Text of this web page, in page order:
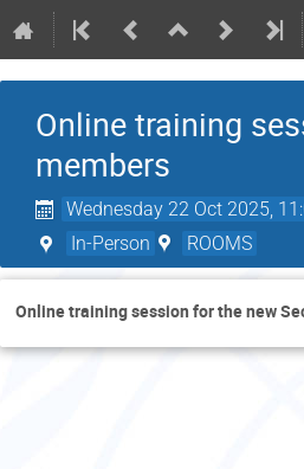
Online training
members
Wednesday 22 Oct 2025,
In-Person ROOMS
Online training session for the new